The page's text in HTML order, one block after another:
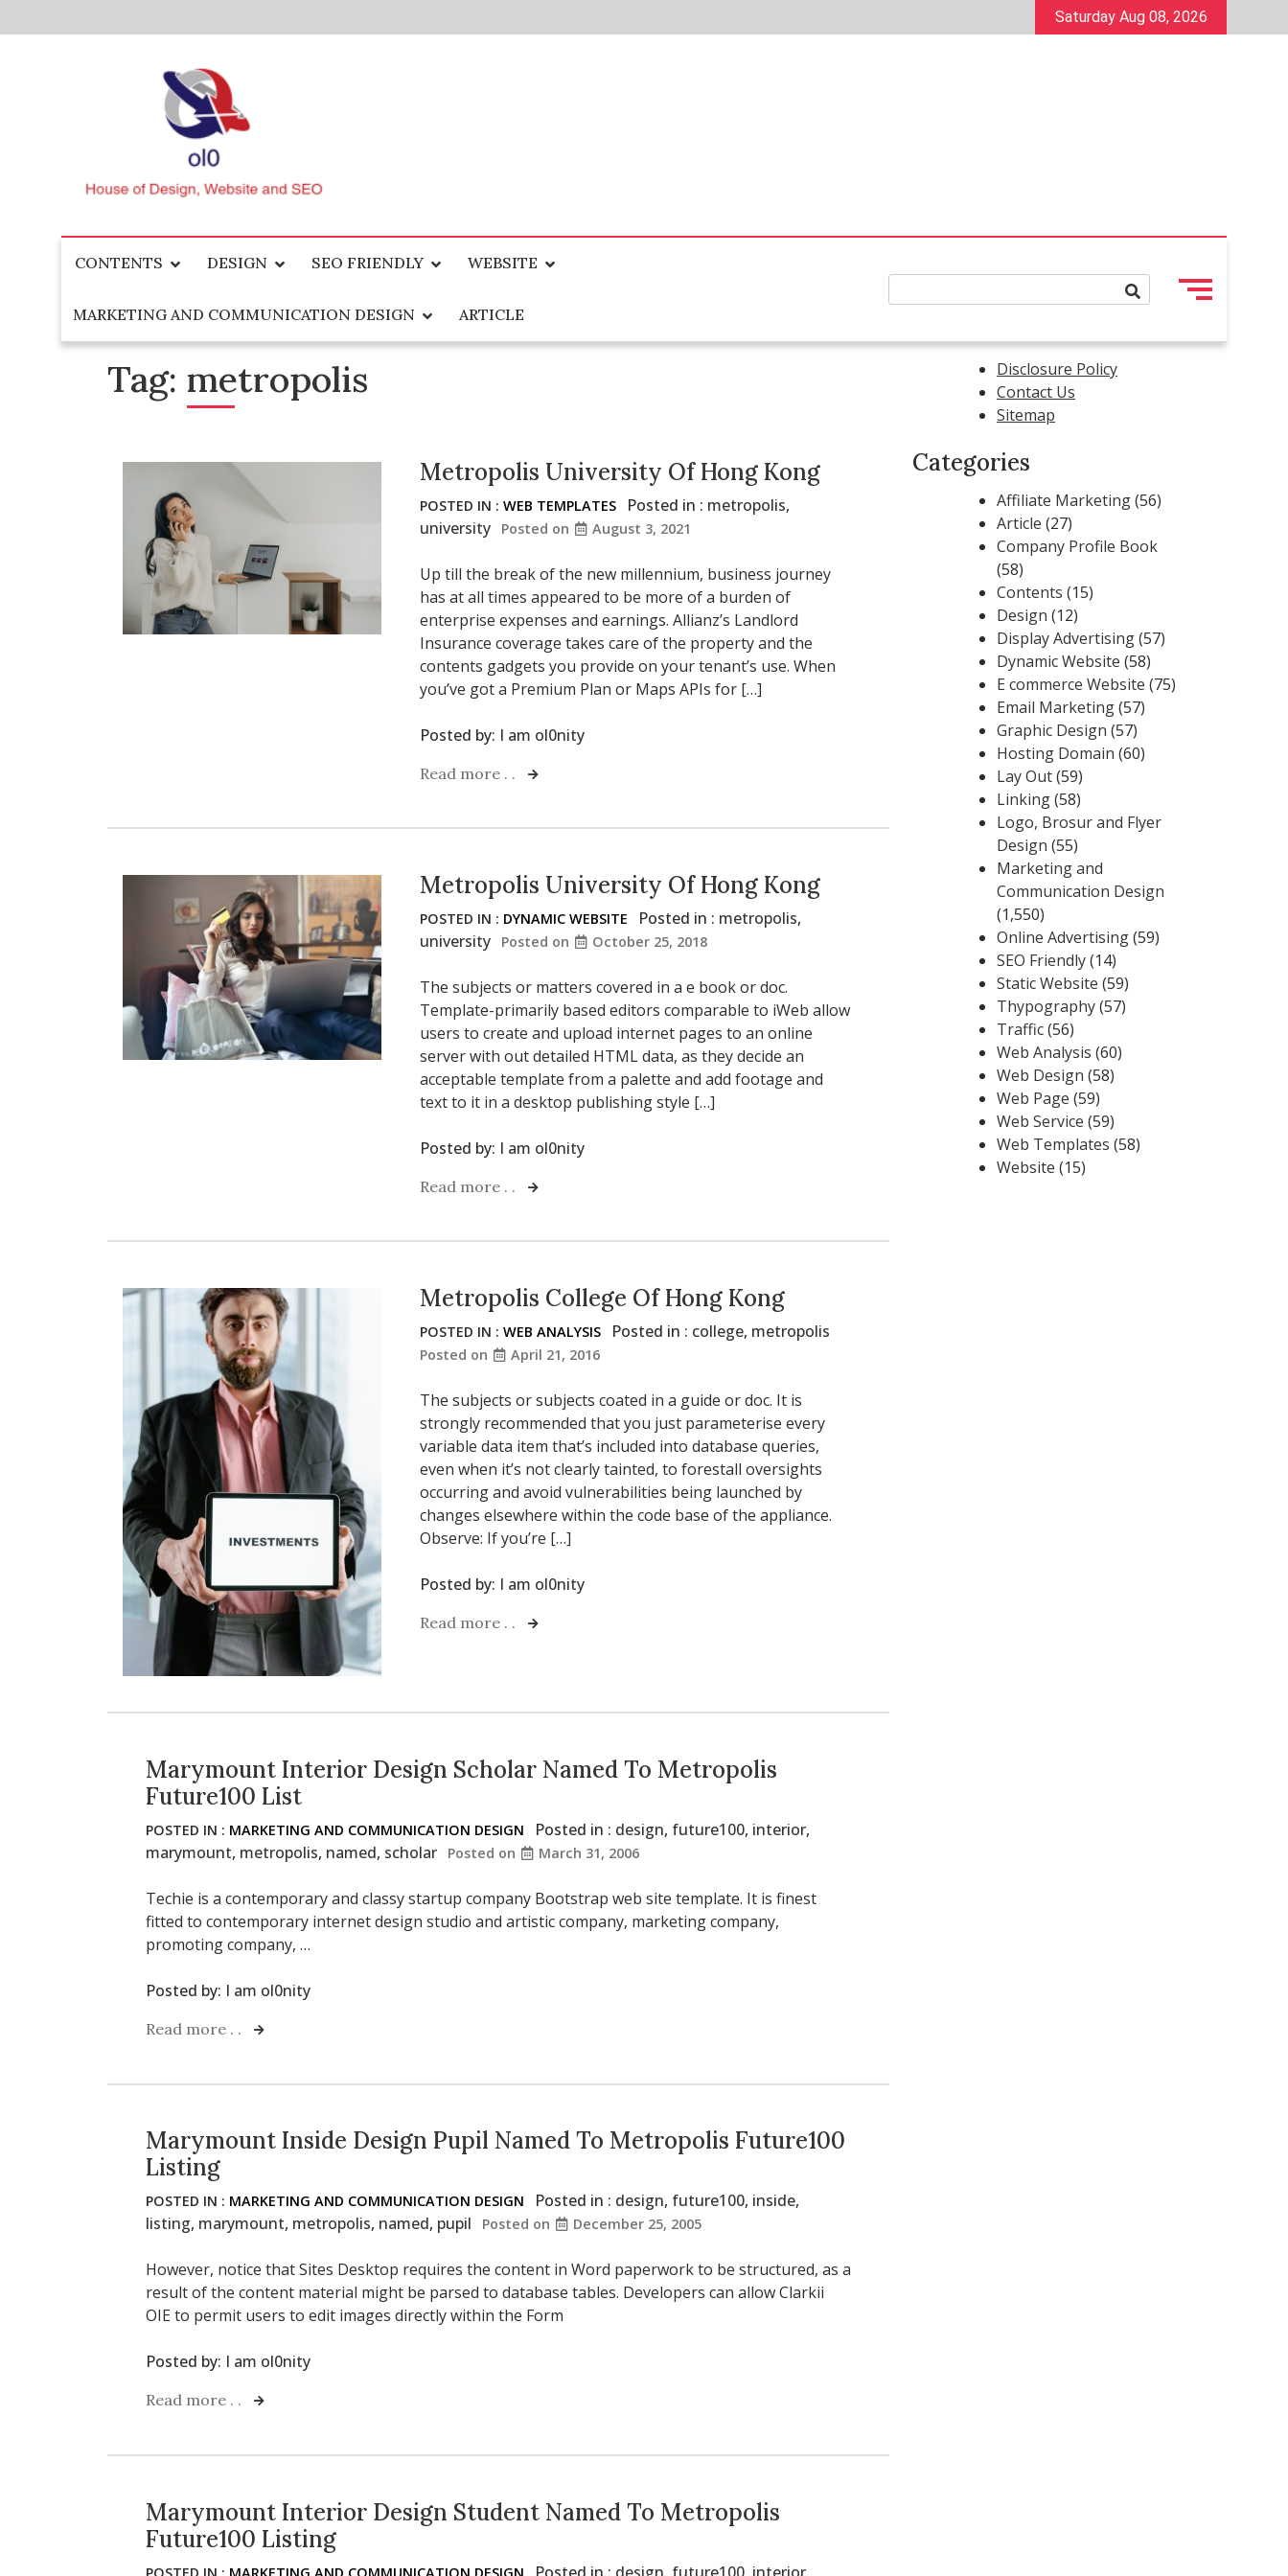
to
Saturday Aug 08, 2026
ol0
CONTENTS DESIGN SEO FRIENDLY WEBSITE
MARKETING AND COMMUNICATION DESIGN ARTICLE
Tag: metropolis
Metropolis University Of Hong Kong
POSTED IN : WEB TEMPLATES Posted in : metropolis,
university
Posted on August 3, 2021
Up till the break of the new millennium, business journey
has at all times appeared to be more of a burden of
enterprise expenses and earnings. Allianz’s Landlord
Insurance coverage takes care of the property and the
contents gadgets you provide on your tenant’s use. When
you’ve got a Premium Plan or Maps APIs for […]
Posted by: I am ol0nity
Read more . .
Metropolis University Of Hong Kong
POSTED IN : DYNAMIC WEBSITE Posted in : metropolis,
university
Posted on October 25, 2018
The subjects or matters covered in a e book or doc.
Template-primarily based editors comparable to iWeb allow
users to create and upload internet pages to an online
server with out detailed HTML data, as they decide an
acceptable template from a palette and add footage and
text to it in a desktop publishing style […]
Posted by: I am ol0nity
Read more . .
Metropolis College Of Hong Kong
POSTED IN : WEB ANALYSIS Posted in : college, metropolis
Posted on April 21, 2016
The subjects or subjects coated in a guide or doc. It is
strongly recommended that you just parameterise every
variable data item that’s included into database queries,
even when it’s not clearly tainted, to forestall oversights
occurring and avoid vulnerabilities being launched by
changes elsewhere within the code base of the appliance.
Observe: If you’re […]
Posted by: I am ol0nity
Read more . .
Marymount Interior Design Scholar Named To Metropolis
Future100 List
POSTED IN : MARKETING AND COMMUNICATION DESIGN Posted in : design, future100, interior,
marymount, metropolis, named, scholar Posted on March 31, 2006
Techie is a contemporary and classy startup company Bootstrap web site template. It is finest
fitted to contemporary internet design studio and artistic company, marketing company,
promoting company, …
Posted by: I am ol0nity
Read more . .
Marymount Inside Design Pupil Named To Metropolis Future100
Listing
POSTED IN : MARKETING AND COMMUNICATION DESIGN Posted in : design, future100, inside,
listing, marymount, metropolis, named, pupil Posted on December 25, 2005
However, notice that Sites Desktop requires the content in Word paperwork to be structured, as a
result of the content material might be parsed to database tables. Developers can allow Clarkii
OIE to permit users to edit images directly within the Form
Posted by: I am ol0nity
Read more . .
Marymount Interior Design Student Named To Metropolis
Future100 Listing
POSTED IN : MARKETING AND COMMUNICATION DESIGN Posted in : design future100 interior
Disclosure Policy
Contact Us
Sitemap
Categories
Affiliate Marketing(56)
Article (27)
Company Profile Book
(58)
Contents (15)
Design (12)
Display Advertising(57)
Dynamic Website (58)
E commerce Website (75)
Email Marketing(57)
Graphic Design (57)
Hosting Domain (60)
Lay Out(59)
Linking(58)
Logo, Brosur and Flyer
Design (55)
Marketing and
Communication Design
(1,550)
Online Advertising(59)
SEO Friendly(14)
Static Website (59)
Thypography(57)
Traffic(56)
Web Analysis (60)
Web Design (58)
Web Page (59)
Web Service (59)
Web Templates (58)
Website (15)